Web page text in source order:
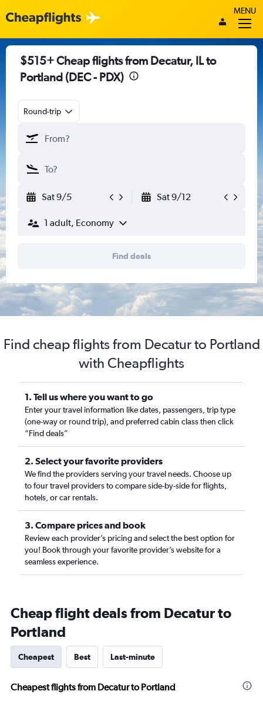
MENU
$515+ Cheap flights from Decatur, IL to
Portland (DEC - PDX)
Round-trip
Sat 9/5 Sat 9/12
1 adult, Economy
Find deals
Find cheap flights from Decatur to Portland
with Cheapflights
1. Tell us where you want to go
Enter your travel information like dates, passengers, trip type
(one-way or round trip), and preferred cabin class then click
“Find deals”
2. Select your favorite providers
We find the providers serving your travel needs. Choose up
to four travel providers to compare side-by-side for flights,
hotels, or car rentals.
3. Compare prices and book
Review each provider’s pricing and select the best option for
you! Book through your favorite provider’s website for a
seamless experience.
Cheap flight deals from Decatur to
Portland
Cheapest Best Last-minute
Cheapest flights from Decatur to Portland